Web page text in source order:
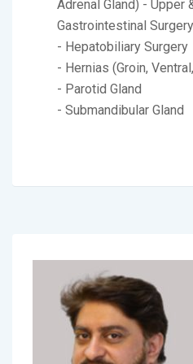
Adrenal Gland) - Upper
Gastrointestinal Surgery
- Hepatobiliary Surgery
- Hernias (Groin,
- Parotid Gland
- Submandibular Gland